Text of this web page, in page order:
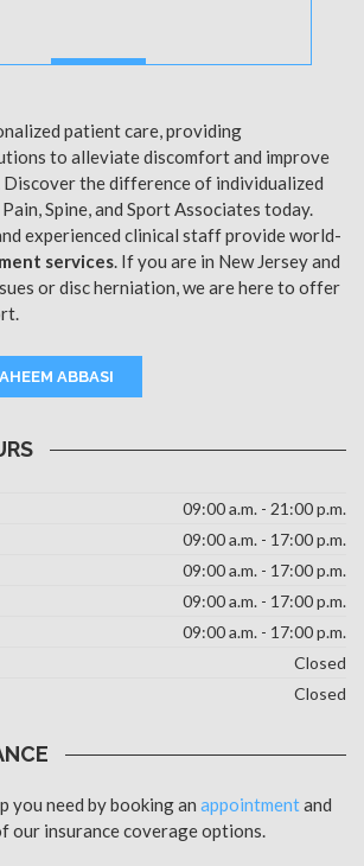
patient care, providing
to alleviate discomfort and improve
the difference of individualized
Spine, and Sport Associates today.
experienced clinical staff provide world-
services. If you are in New Jersey and
or disc herniation, we are here to offer
ABBASI
09:00 a.m. - 21:00 p.m.
09:00 a.m. - 17:00 p.m.
09:00 a.m. - 17:00 p.m.
09:00 a.m. - 17:00 p.m.
09:00 a.m. - 17:00 p.m.
Closed
Closed
you need by booking an appointmentand
our insurance coverage options.